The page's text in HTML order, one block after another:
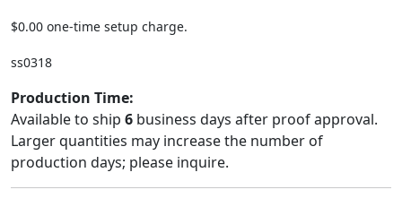
$0.00 one-time setup charge.
ss0318
Production Time:
Available to ship 6 business days after proof approval.
Larger quantities may increase the number of
production days; please inquire.